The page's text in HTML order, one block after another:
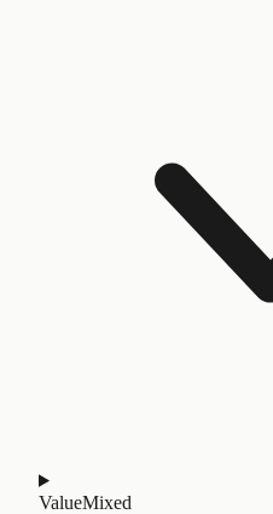
ValueMixed